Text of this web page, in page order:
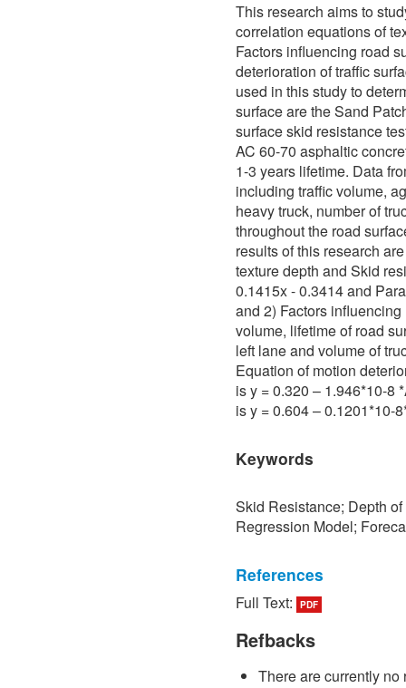
This research aims to
correlation equations of
Factors influencing road
deterioration of traffic
used in this study to
surface are the Sand
surface skid resistance
AC 60-70 asphaltic
1-3 years lifetime. Data
including traffic volume,
heavy truck, number of
throughout the road
results of this research
texture depth and Skid
0.1415x - 0.3414 and
and 2) Factors
volume, lifetime of road
left lane and volume of
Equation of motion
is y = 0.320 – 1.946*10-8
is y = 0.604 – 0.1201*10-
Keywords
Skid Resistance; Depth
Regression Model;
References
[1] P. Sedokbuab, The
Resistance of the Road
University of Technology
[2] P. Bunraksa and P.
Full Text: PDF
Refbacks
There are currently no